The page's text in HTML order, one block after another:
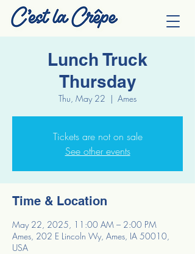
Lunch Truck
Thursday
Thu, May 22
  |
Ames
Tickets are not on sale
See other events
Time & Location
May 22, 2025, 11:00 AM – 2:00 PM
Ames, 202 E Lincoln Wy, Ames, IA 50010,
USA